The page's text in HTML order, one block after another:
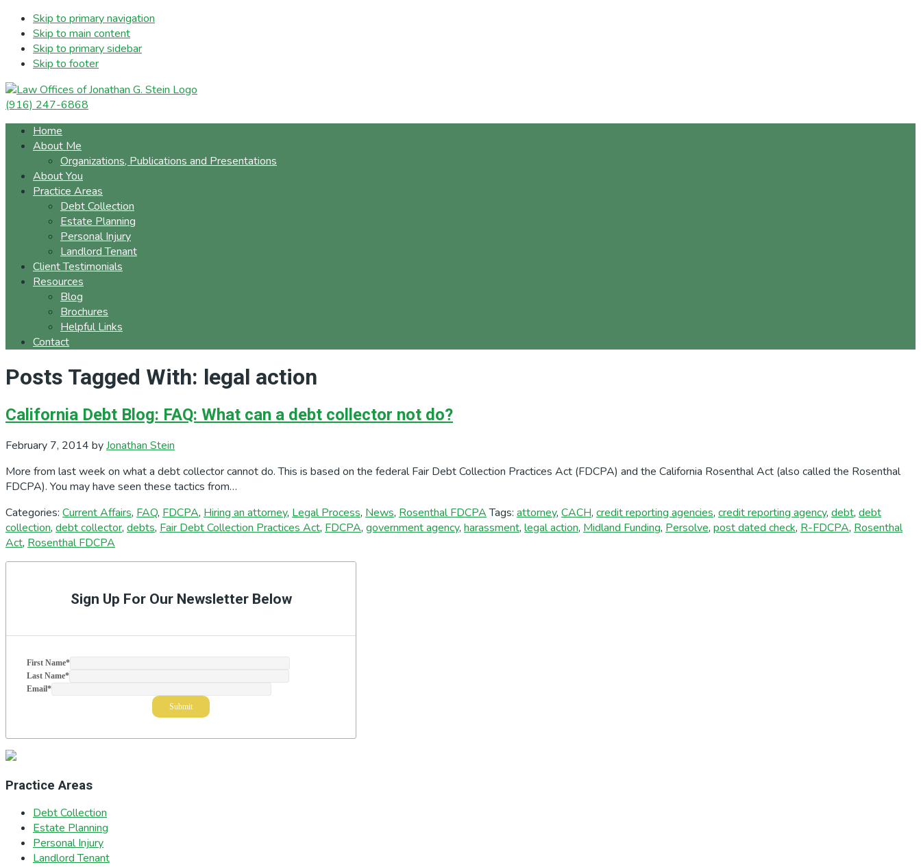
Skip to primary navigation
Skip to main content
Skip to primary sidebar
Skip to footer
(916) 247-6868
Home
About Me
Organizations, Publications and Presentations
About You
Practice Areas
Debt Collection
Estate Planning
Personal Injury
Landlord Tenant
Client Testimonials
Resources
Blog
Brochures
Helpful Links
Contact
Posts Tagged With: legal action
California Debt Blog: FAQ: What can a debt collector not do?
February 7, 2014 byJonathan Stein
More from last week on what a debt collector cannot do. This is based on the federal Fair Debt Collection Practices Act (FDCPA) and the California Rosenthal Act (also called the Rosenthal
FDCPA). You may have seen these tactics from…
Categories: Current Affairs, FAQ, FDCPA, Hiring an attorney, Legal Process, News, Rosenthal FDCPA Tags: attorney, CACH, credit reporting agencies, credit reporting agency, debt, debt
collection, debt collector, debts, Fair Debt Collection Practices Act, FDCPA, government agency, harassment, legal action, Midland Funding, Persolve, post dated check, R-FDCPA, Rosenthal
Act, Rosenthal FDCPA
Sign Up For Our Newsletter Below
First Name*
Last Name*
Email*
Practice Areas
Debt Collection
Estate Planning
Personal Injury
Landlord Tenant